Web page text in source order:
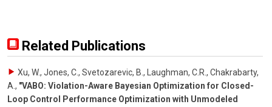
Related Publications
Xu, W., Jones, C., Svetozarevic, B., Laughman, C.R., Chakrabarty,
A., "VABO: Violation-Aware Bayesian Optimization for Closed-
Loop Control Performance Optimization with Unmodeled